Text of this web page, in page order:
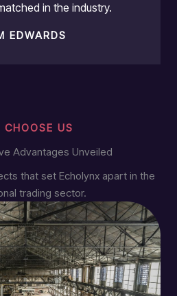
in the industry.
EDWARDS
CHOOSE US
Advantages Unveiled
that set Echolynx apart in the
trading sector.